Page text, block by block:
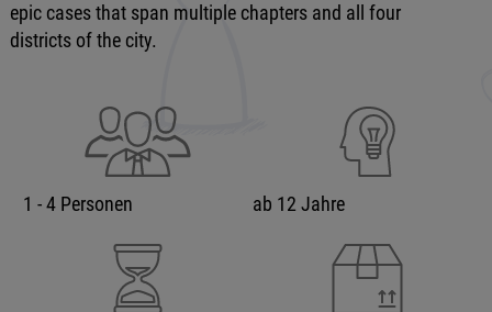
epic cases that span multiple chapters and all four
districts of the city.
1 - 4 Personen ab 12 Jahre